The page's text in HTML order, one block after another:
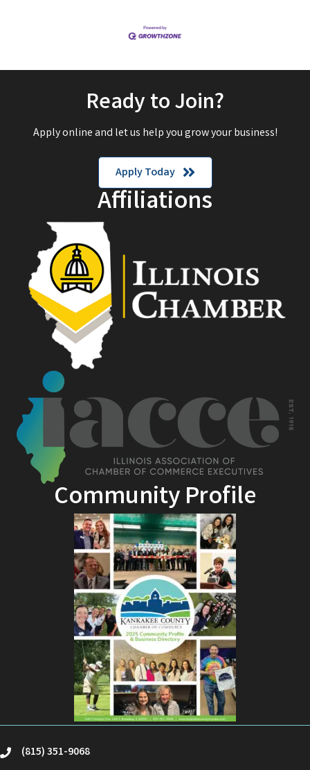
Ready to Join?
Apply online and let us help you grow your business!
Apply Today
Affiliations
Community Profile
phone(815) 351-9068